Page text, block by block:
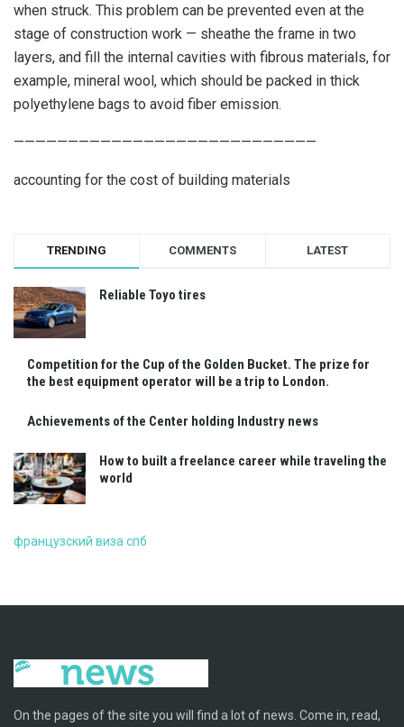
when struck. This problem can be prevented even at the
stage of construction work — sheathe the frame in two
layers, and fill the internal cavities with fibrous materials, for
example, mineral wool, which should be packed in thick
polyethylene bags to avoid fiber emission.
————————————————————————————
accounting for the cost of building materials
TRENDING COMMENTS LATEST
Reliable Toyo tires
Competition for the Cup of the Golden Bucket. The prize for
the best equipment operator will be a trip to London.
Achievements of the Center holding Industry news
How to built a freelance career while traveling the
world
французский виза спб
On the pages of the site you will find a lot of news. Come in, read,